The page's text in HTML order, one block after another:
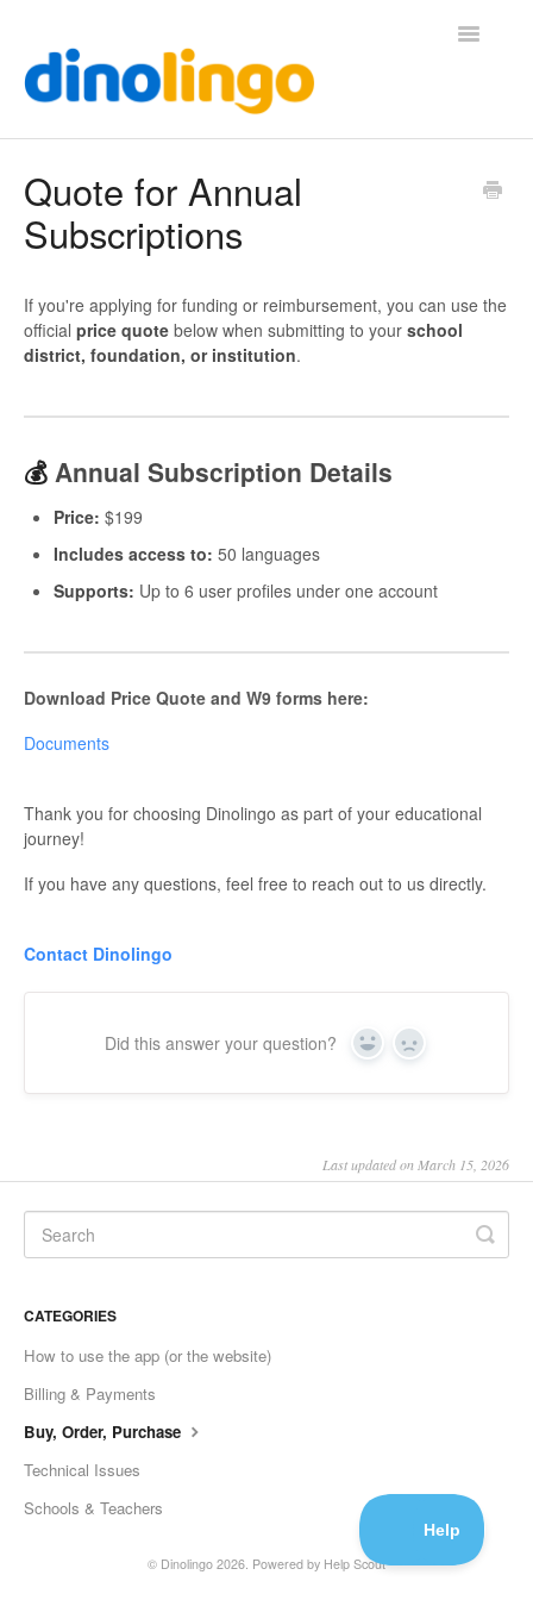
Toggle
Quote for Annual
Subscriptions
If you're applying for funding or reimbursement, you can use the
official price quote below when submitting to your school
district, foundation, or institution.
💰 Annual Subscription Details
Price: $199
Includes access to: 50 languages
Supports: Up to 6 user profiles under one account
Download Price Quote and W9 forms here:
Documents
Thank you for choosing Dinolingo as part of your educational
journey!
If you have any questions, feel free to reach out to us directly.
Contact Dinolingo
Did this answer your question? Yes No
Last updated on March 15, 2026
CATEGORIES
How to use the app (or the website)
Billing & Payments
Buy, Order, Purchase
Technical Issues
Schools & Teachers
© Dinolingo 2026. Powered by Help Scout